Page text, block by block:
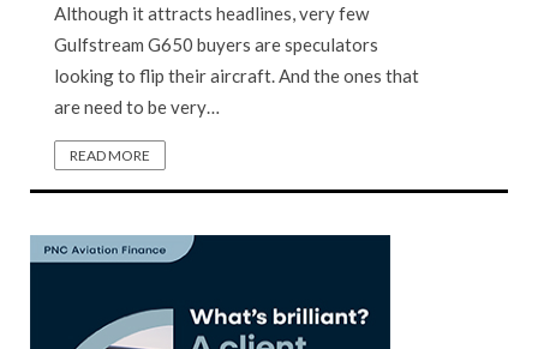
Although it attracts headlines, very few
Gulfstream G650 buyers are speculators
looking to flip their aircraft. And the ones that
are need to be very…
READ MORE